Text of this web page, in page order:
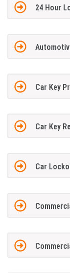
24 Hour
Car Key
Car Key
Car